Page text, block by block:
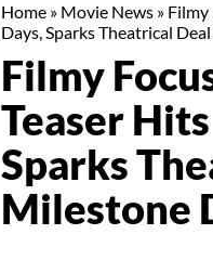
Home » Movie News » Filmy
Days, Sparks Theatrical
Filmy
Teaser
Sparks
Milestone